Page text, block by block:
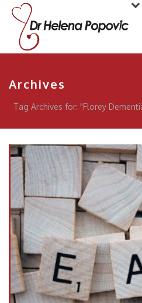
Archives
Tag Archives for: "Florey